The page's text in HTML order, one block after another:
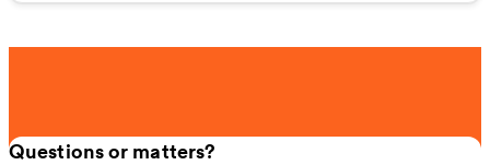
Questions or matters?